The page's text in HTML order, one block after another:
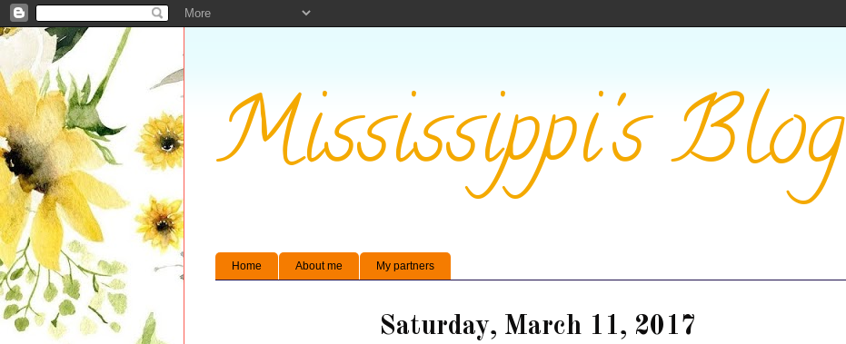
Mississippi's Blog
Home About me My partners
Saturday, March 11, 2017